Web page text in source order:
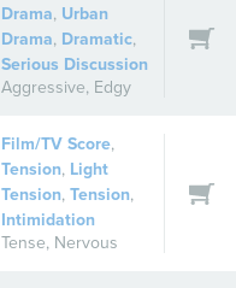
Drama, Urban
Drama, Dramatic,
Serious Discussion
Aggressive, Edgy
Film/TV Score,
Tension, Light
Tension,Tension,
Intimidation
Tense, Nervous